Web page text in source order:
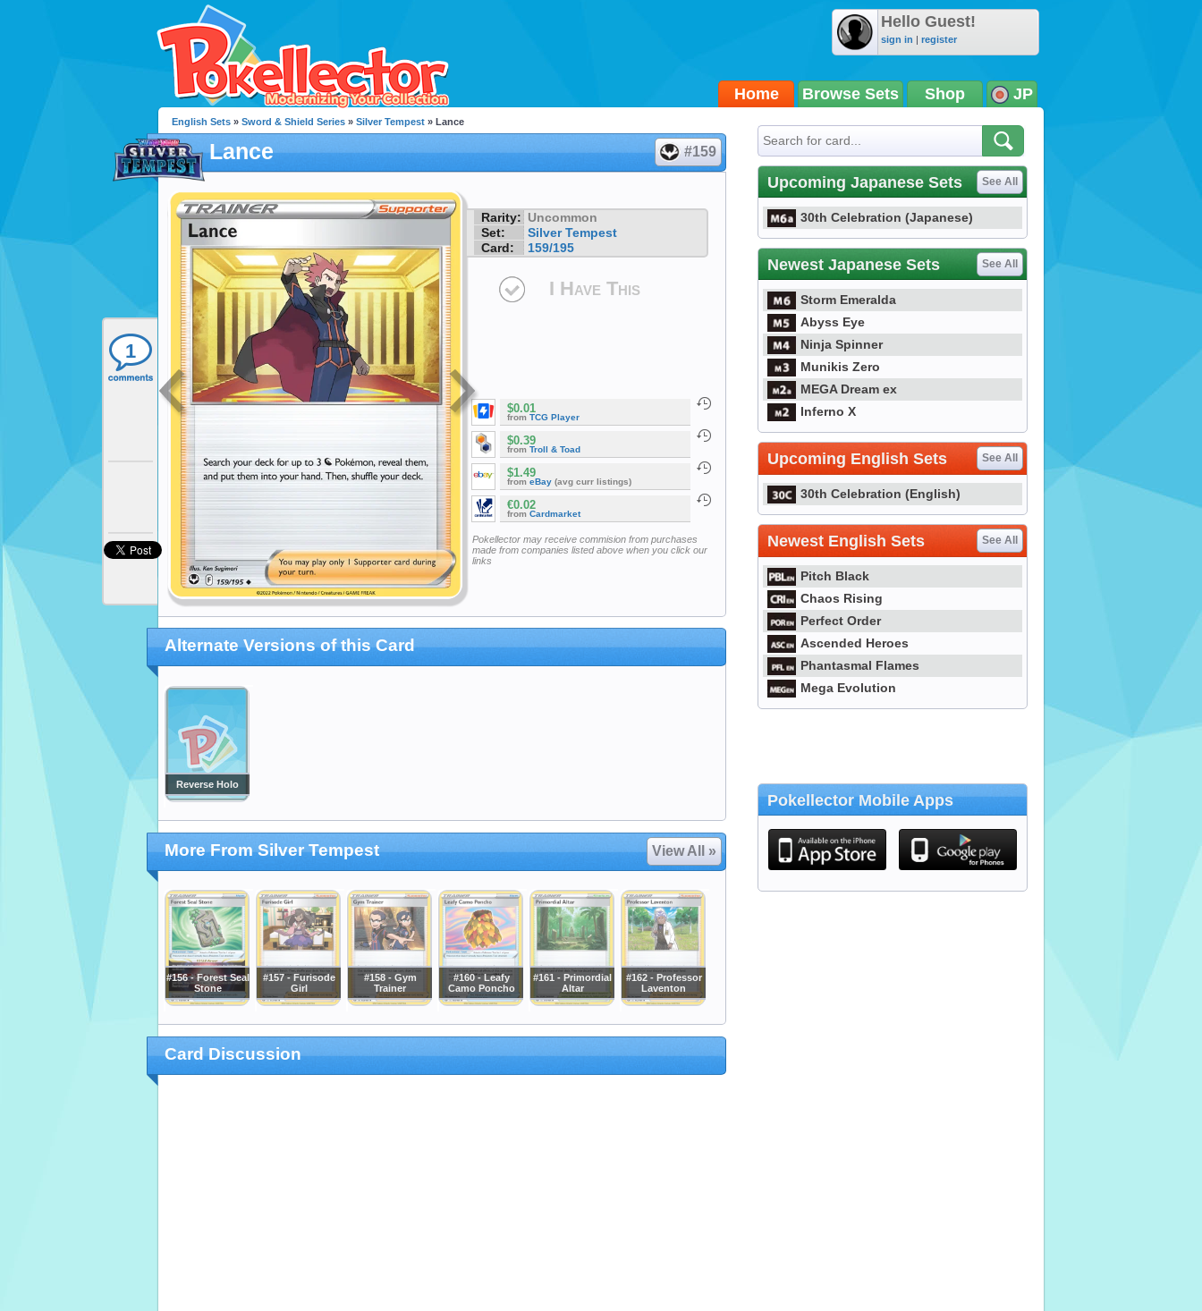
Hello Guest!
sign in | register
Home Browse Sets Shop JP
1
English Sets » Sword & Shield Series » Silver Tempest » Lance
Lance #159
Rarity: Uncommon
Set:
Silver Tempest
Card:
159/195
I Have This
$0.01
from TCG Player
$0.39
from Troll & Toad
$1.49
from eBay (avg curr listings)
€0.02
from Cardmarket
Pokellector may receive commision from purchases
made from companies listed above when you click our
links
Alternate Versions of this Card
Reverse Holo
More From Silver Tempest View All »
#156 - Forest Seal
Stone
#157 - Furisode
Girl
#158 - Gym
Trainer
#160 - Leafy
Camo Poncho
#161 - Primordial
Altar
#162 - Professor
Laventon
Card Discussion
Upcoming Japanese Sets See All
30th Celebration (Japanese)
Newest Japanese Sets See All
Storm Emeralda
Abyss Eye
Ninja Spinner
Munikis Zero
MEGA Dream ex
Inferno X
Upcoming English Sets See All
30th Celebration (English)
Newest English Sets See All
Pitch Black
Chaos Rising
Perfect Order
Ascended Heroes
Phantasmal Flames
Mega Evolution
Pokellector Mobile Apps